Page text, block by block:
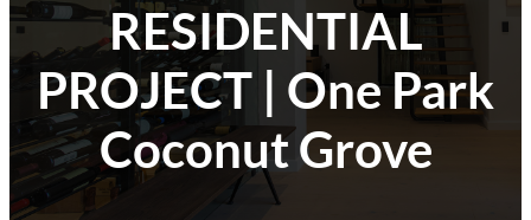
RESIDENTIAL
PROJECT | One Park
Coconut Grove